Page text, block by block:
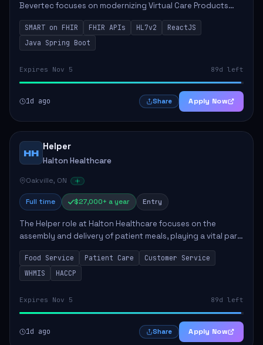
Bevertec focuses on modernizing Virtual Care Products
through robust system integration and application
development. The successful individual will de...
SMART on FHIR FHIR APIs HL7v2
ReactJS
Java Spring Boot
Expires Nov 5 89d left
1d ago Share Apply Now
HH
Helper
Halton Healthcare
Oakville, ON
Full time $27,000+ a year Entry
The Helper role at Halton Healthcare focuses on the
assembly and delivery of patient meals, playing a vital part
in enhancing patient care and satisfaction. This position
involves preparing patient tr...
Food Service Patient Care
Customer Service
WHMIS
HACCP
Expires Nov 5 89d left
1d ago Share Apply Now